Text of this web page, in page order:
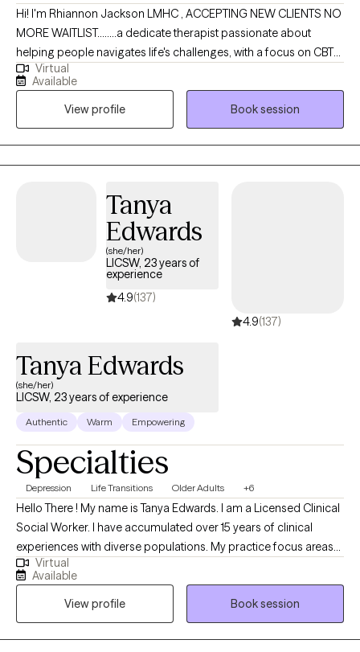
Hi! I'm Rhiannon Jackson LMHC , ACCEPTING NEW CLIENTS NO
MORE WAITLIST........a dedicate therapist passionate about
helping people navigates life's challenges, with a focus on CBT
and trauma- informed care I create a safe collaborative space
where you can grow and heal. I specialize in ADHD and other
neurodivergences gambling/addiction, Trauma, anxiety and
other stresses that can be a part of everyday life. My approach is
warm and collaborative as the client should always be the
priority in any therapeutic setting. My goal is a compassionate
Virtual
Available
View profile
Book session
Tanya
Edwards
(she/her)
LICSW, 23 years of
experience
4.9(137)
4.9(137)
Tanya Edwards
(she/her)
LICSW, 23 years of experience
Authentic Warm Empowering
Specialties
Depression Life Transitions Older Adults +6
Hello There ! My name is Tanya Edwards. I am a Licensed Clinical
Social Worker. I have accumulated over 15 years of clinical
experiences with diverse populations. My practice focus areas
include issues attached to depression, grief, distorted self-
image, career challenges, parental caregiving, friendship
transitions, and entering new life stages. My practice is geared
towards empowerment for growth, sustainment, and more
growth!
Virtual
Available
View profile
Book session